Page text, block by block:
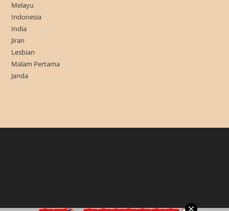
Melayu
Indonesia
India
Jiran
Lesbian
Malam Pertama
Janda